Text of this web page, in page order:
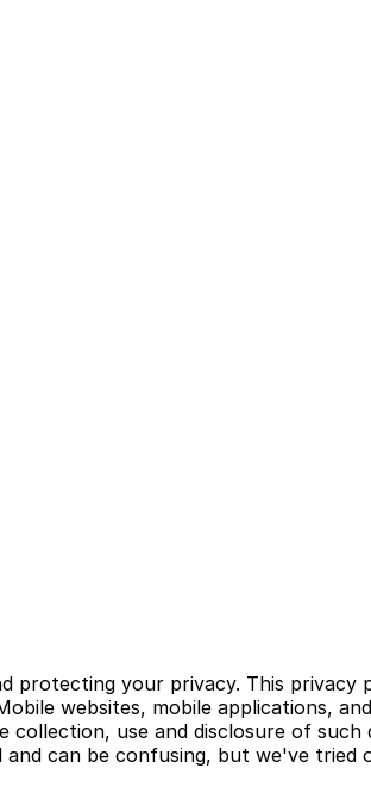
your privacy. This privacy
websites, mobile applications,
use and disclosure of
can be confusing, but we've